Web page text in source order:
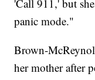
'Call 911,' but
panic mode."
Brown-
her mother after